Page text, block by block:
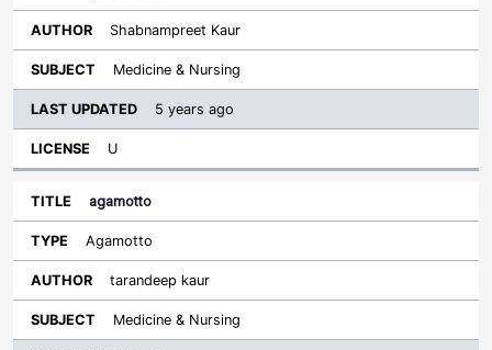
Shabnampreet Kaur
Medicine & Nursing
5 years ago
U
agamotto
Agamotto
tarandeep kaur
Medicine & Nursing